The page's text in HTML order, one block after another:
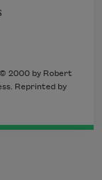
2000 by Robert
Reprinted by